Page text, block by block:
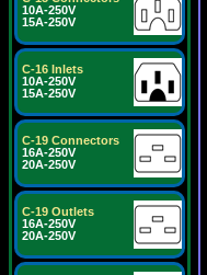
10A-250V
15A-250V
C-16 Inlets
10A-250V
15A-250V
C-19 Connectors
16A-250V
20A-250V
C-19 Outlets
16A-250V
20A-250V